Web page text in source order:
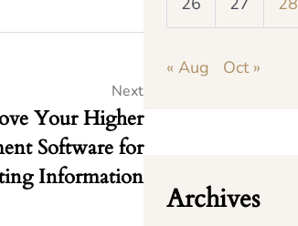
Your Higher
Software for
Information
Next
« Aug Oct »
Archives